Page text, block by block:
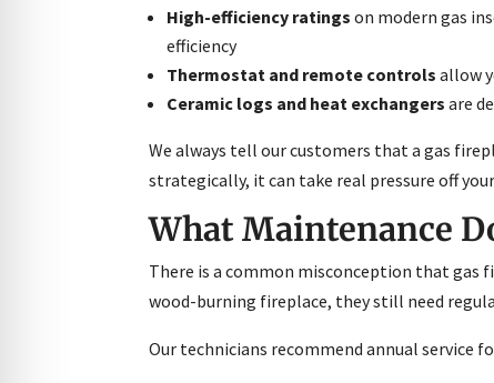
High-efficiency ratings on modern gas
efficiency
Thermostat and remote controls allow
Ceramic logs and heat exchangers are
We always tell our customers that a gas
strategically, it can take real pressure off
What Maintenance
There is a common misconception that gas
wood-burning fireplace, they still need
Our technicians recommend annual service